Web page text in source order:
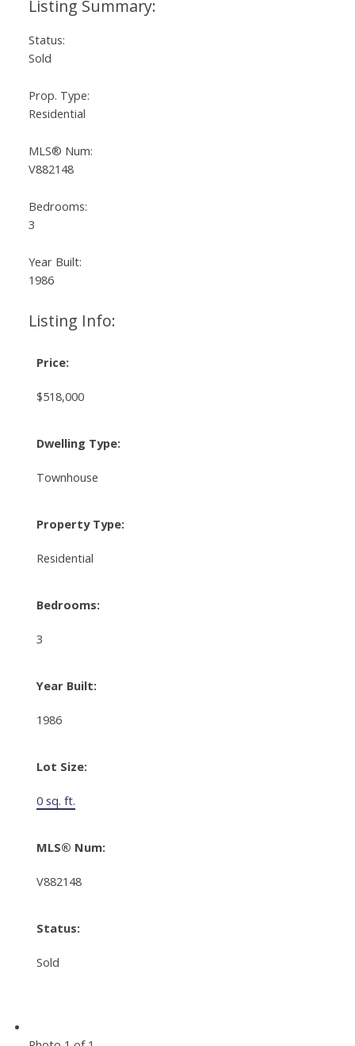
Status:
Sold
Prop. Type:
Residential
MLS® Num:
V882148
Bedrooms:
3
Year Built:
1986
Listing Info:
Price:
$518,000
Dwelling Type:
Townhouse
Property Type:
Residential
Bedrooms:
3
Year Built:
1986
Lot Size:
0 sq. ft.
MLS® Num:
V882148
Status:
Sold